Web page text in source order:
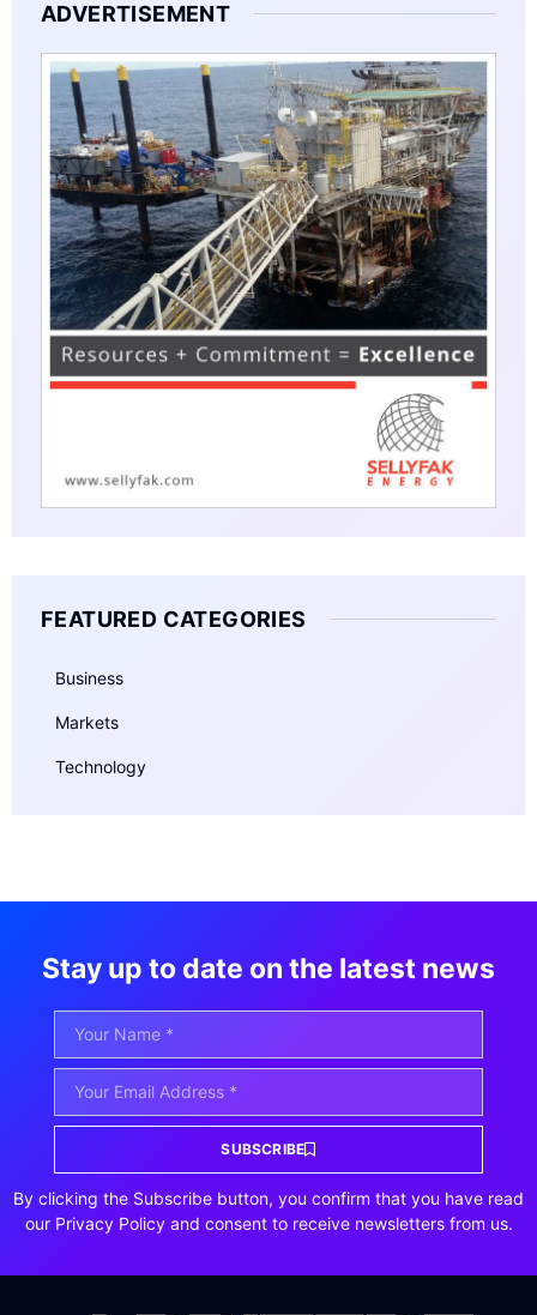
ADVERTISEMENT
FEATURED CATEGORIES
Business
Markets
Technology
Stay up to date on the latest news
SUBSCRIBE
By clicking the Subscribe button, you confirm that you have read
our Privacy Policy and consent to receive newsletters from us.